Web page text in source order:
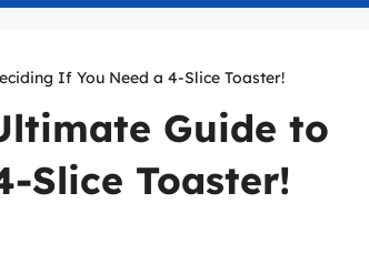
If You Need a 4-Slice Toaster!
Guide to
Slice Toaster!